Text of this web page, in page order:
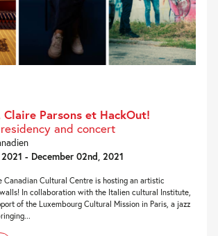
Claire Parsons et HackOut!
and concert
- December 02nd, 2021
Canadian Cultural Centre is hosting an artistic
In collaboration with the Italien cultural Institute,
of the Luxembourg Cultural Mission in Paris, a jazz